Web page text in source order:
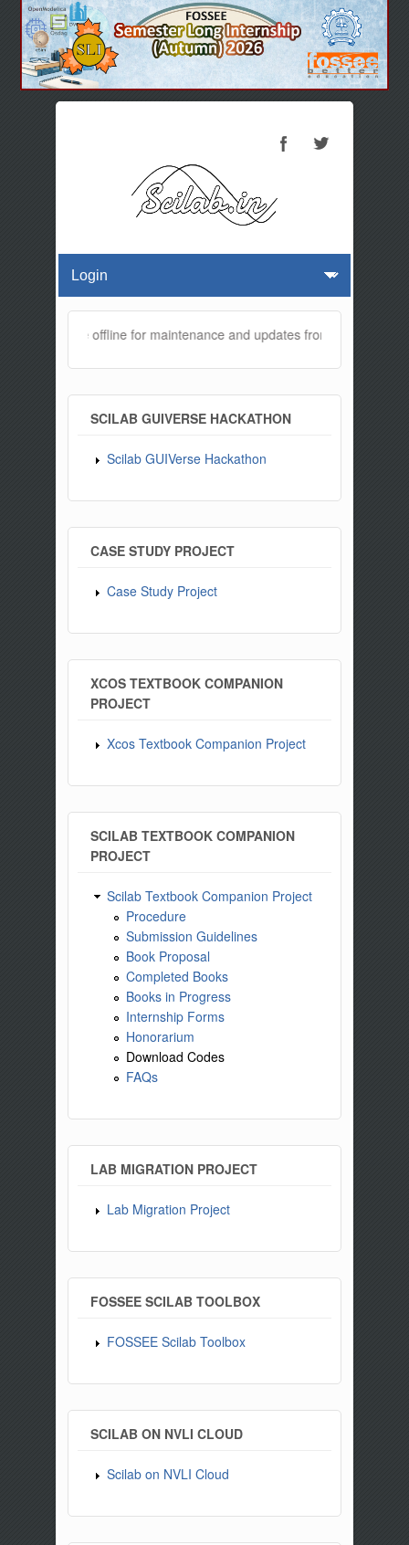
will be offline for maintenance and updates from 01:30 AM to
SCILAB GUIVERSE HACKATHON
Scilab GUIVerse Hackathon
CASE STUDY PROJECT
Case Study Project
XCOS TEXTBOOK COMPANION
PROJECT
Xcos Textbook Companion Project
SCILAB TEXTBOOK COMPANION
PROJECT
Scilab Textbook Companion Project
Procedure
Submission Guidelines
Book Proposal
Completed Books
Books in Progress
Internship Forms
Honorarium
Download Codes
FAQs
LAB MIGRATION PROJECT
Lab Migration Project
FOSSEE SCILAB TOOLBOX
FOSSEE Scilab Toolbox
SCILAB ON NVLI CLOUD
Scilab on NVLI Cloud